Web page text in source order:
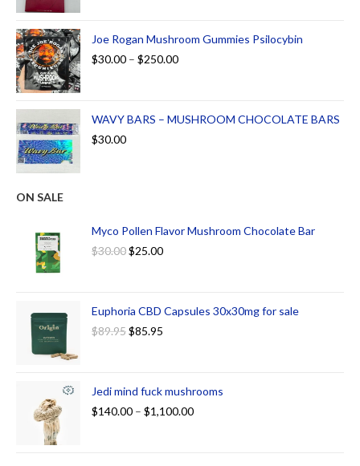
Joe Rogan Mushroom Gummies Psilocybin
$30.00 – $250.00
WAVY BARS – MUSHROOM CHOCOLATE BARS
$30.00
ON SALE
Myco Pollen Flavor Mushroom Chocolate Bar
$30.00$25.00
Euphoria CBD Capsules 30x30mg for sale
$89.95$85.95
Jedi mind fuck mushrooms
$140.00 – $1,100.00